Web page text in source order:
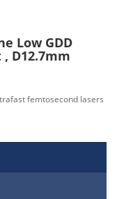
Low GDD
D12.7mm
femtosecond lasers